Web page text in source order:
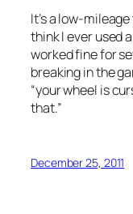
It’s a low-
think I ever used
worked fine for
breaking in the
“your wheel is
that.”
December 25, 2011